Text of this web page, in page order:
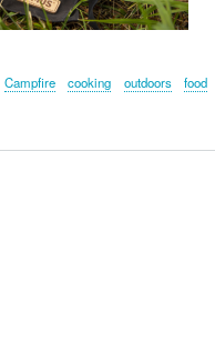
Campfire cooking outdoors food